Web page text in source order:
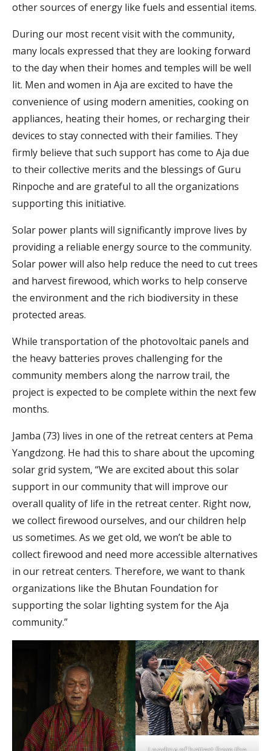
other sources of energy like fuels and essential items.
During our most recent visit with the community,
many locals expressed that they are looking forward
to the day when their homes and temples will be well
lit. Men and women in Aja are excited to have the
convenience of using modern amenities, cooking on
appliances, heating their homes, or recharging their
devices to stay connected with their families. They
firmly believe that such support has come to Aja due
to their collective merits and the blessings of Guru
Rinpoche and are grateful to all the organizations
supporting this initiative.
Solar power plants will significantly improve lives by
providing a reliable energy source to the community.
Solar power will also help reduce the need to cut trees
and harvest firewood, which works to help conserve
the environment and the rich biodiversity in these
protected areas.
While transportation of the photovoltaic panels and
the heavy batteries proves challenging for the
community members along the narrow trail, the
project is expected to be complete within the next few
months.
Jamba (73) lives in one of the retreat centers at Pema
Yangdzong. He had this to share about the upcoming
solar grid system, “We are excited about this solar
support in our community that will improve our
overall quality of life in the retreat center. Right now,
we collect firewood ourselves, and our children help
us sometimes. As we get old, we won’t be able to
collect firewood and need more accessible alternatives
in our retreat centers. Therefore, we want to thank
organizations like the Bhutan Foundation for
supporting the solar lighting system for the Aja
community.”